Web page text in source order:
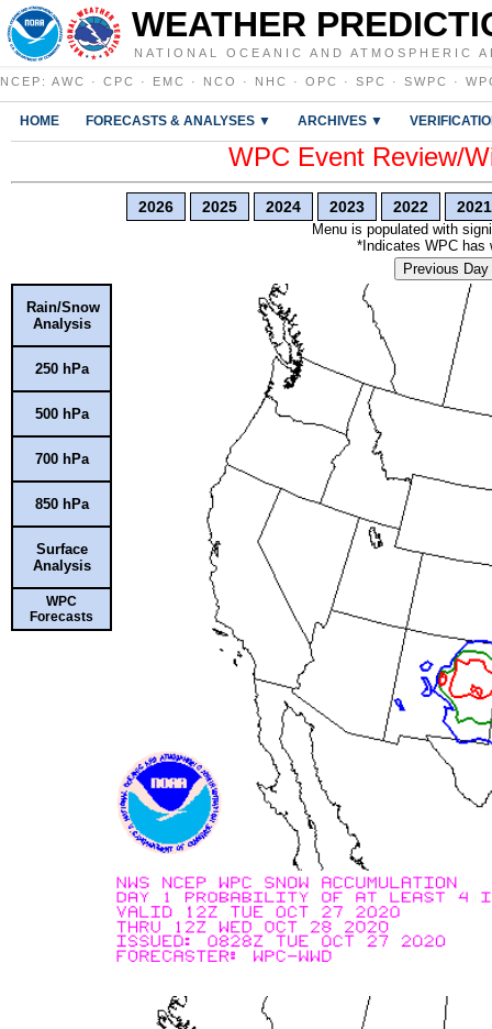
WEATHER
NATIONAL OCEANIC AND ATMOSPHERIC
NCEP : AWC · CPC · EMC · NCO · NHC · OPC · SPC · SWPC ·
HOME FORECASTS & ANALYSES ▼ ARCHIVES ▼
WPC Event Review/
2026 2025 2024 2023 2022 2021
Menu is populated with
*Indicates WPC has
Previous Day
Rain/Snow
Analysis
250 hPa
500 hPa
700 hPa
850 hPa
Surface
Analysis
WPC
Forecasts